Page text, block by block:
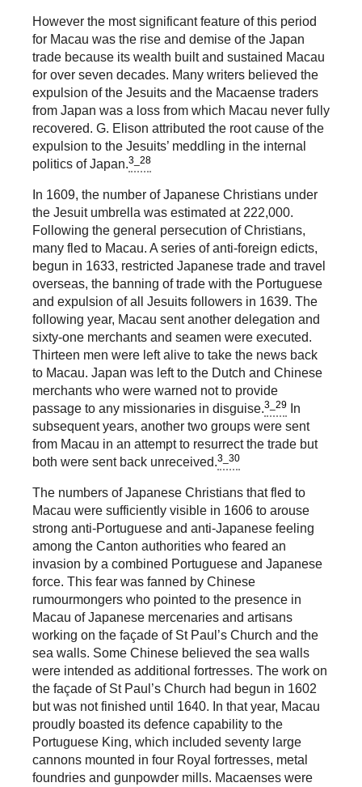
However the most significant feature of this period
for Macau was the rise and demise of the Japan
trade because its wealth built and sustained Macau
for over seven decades. Many writers believed the
expulsion of the Jesuits and the Macaense traders
from Japan was a loss from which Macau never fully
recovered. G. Elison attributed the root cause of the
expulsion to the Jesuits’ meddling in the internal
politics of Japan.3_28
In 1609, the number of Japanese Christians under
the Jesuit umbrella was estimated at 222,000.
Following the general persecution of Christians,
many fled to Macau. A series of anti-foreign edicts,
begun in 1633, restricted Japanese trade and travel
overseas, the banning of trade with the Portuguese
and expulsion of all Jesuits followers in 1639. The
following year, Macau sent another delegation and
sixty-one merchants and seamen were executed.
Thirteen men were left alive to take the news back
to Macau. Japan was left to the Dutch and Chinese
merchants who were warned not to provide
passage to any missionaries in disguise.3_29
In
subsequent years, another two groups were sent
from Macau in an attempt to resurrect the trade but
both were sent back unreceived.3_30
The numbers of Japanese Christians that fled to
Macau were sufficiently visible in 1606 to arouse
strong anti-Portuguese and anti-Japanese feeling
among the Canton authorities who feared an
invasion by a combined Portuguese and Japanese
force. This fear was fanned by Chinese
rumourmongers who pointed to the presence in
Macau of Japanese mercenaries and artisans
working on the façade of St Paul’s Church and the
sea walls. Some Chinese believed the sea walls
were intended as additional fortresses. The work on
the façade of St Paul’s Church had begun in 1602
but was not finished until 1640. In that year, Macau
proudly boasted its defence capability to the
Portuguese King, which included seventy large
cannons mounted in four Royal fortresses, metal
foundries and gunpowder mills. Macaenses were